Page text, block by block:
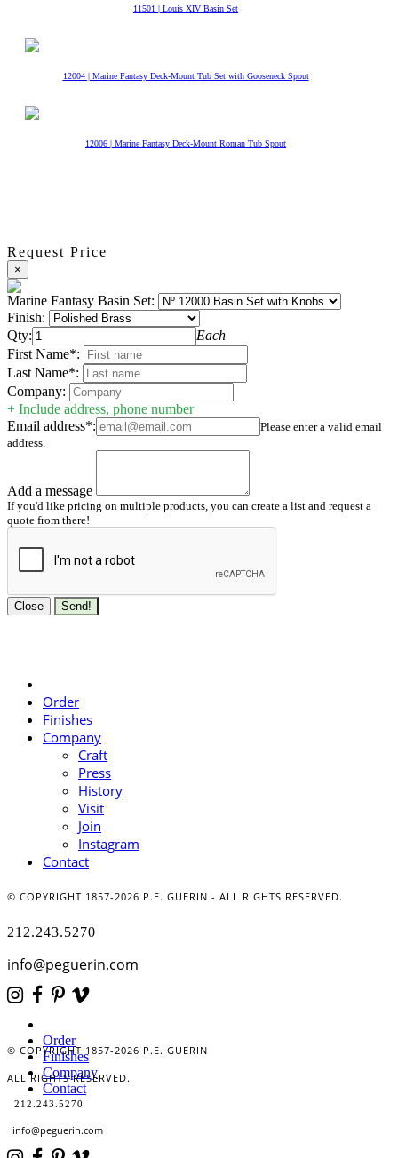
11501 | Louis XIV Basin Set
12004 | Marine Fantasy Deck-Mount Tub Set with Gooseneck Spout
12006 | Marine Fantasy Deck-Mount Roman Tub Spout
Request Price
×
Marine Fantasy Basin Set:
Finish:
Qty:
Each
First Name*:
Last Name*:
Company:
+ Include address, phone number
Email address*:
Please enter a valid email
address.
Add a message
If you'd like pricing on multiple products, you can create a list and request a
quote from there!
Close Send!
Order
Finishes
Company
Craft
Press
History
Visit
Join
Instagram
Contact
© COPYRIGHT 1857-2026 P.E. GUERIN - ALL RIGHTS RESERVED.
212.243.5270
info@peguerin.com
Order
Finishes
Company
Contact
© COPYRIGHT 1857-2026 P.E. GUERIN
ALL RIGHTS RESERVED.
212.243.5270
info@peguerin.com